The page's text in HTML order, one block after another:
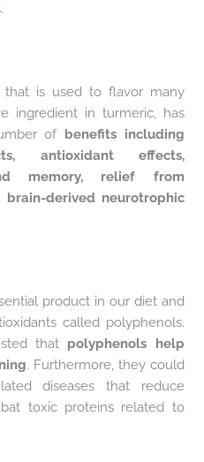
that is used to flavor many
ingredient in turmeric, has
of benefits including
antioxidant effects,
memory, relief from
brain-derived neurotrophic
product in our diet and
called polyphenols.
that polyphenols help
. Furthermore, they could
diseases that reduce
toxic proteins related to